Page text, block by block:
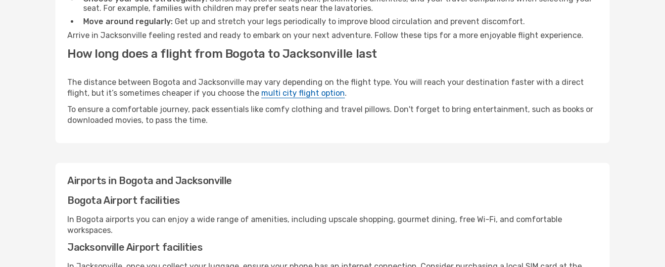
seat. For example, families with children may prefer seats near the lavatories.
Move around regularly: Get up and stretch your legs periodically to improve blood circulation and prevent discomfort.
Arrive in Jacksonville feeling rested and ready to embark on your next adventure. Follow these tips for a more enjoyable flight experience.
How long does a flight from Bogota to Jacksonville last
The distance between Bogota and Jacksonville may vary depending on the flight type. You will reach your destination faster with a direct
flight, but it’s sometimes cheaper if you choose the multi city flight option.
To ensure a comfortable journey, pack essentials like comfy clothing and travel pillows. Don't forget to bring entertainment, such as books or
downloaded movies, to pass the time.
Airports in Bogota and Jacksonville
Bogota Airport facilities
In Bogota airports you can enjoy a wide range of amenities, including upscale shopping, gourmet dining, free Wi-Fi, and comfortable
workspaces.
Jacksonville Airport facilities